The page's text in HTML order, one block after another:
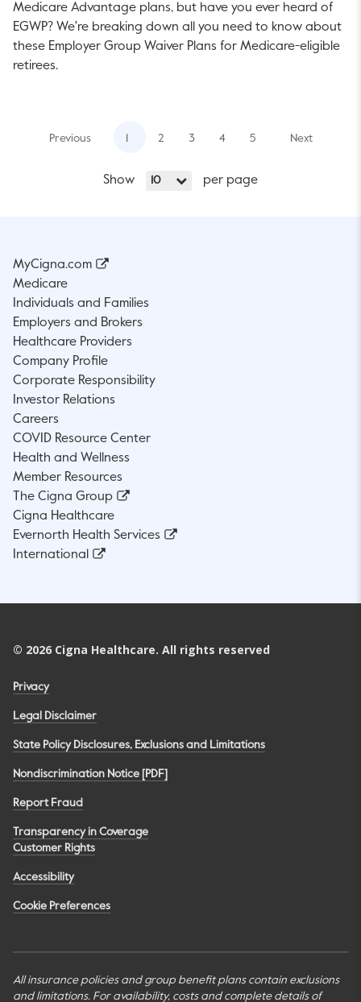
Medicare Advantage plans, but have you ever heard of
EGWP? We're breaking down all you need to know about
these Employer Group Waiver Plans for Medicare-eligible
retirees.
Show 10 per page
Previous 1 2 3 4 5 Next
MyCigna.com
Medicare
Individuals and Families
Employers and Brokers
Healthcare Providers
Company Profile
Corporate Responsibility
Investor Relations
Careers
COVID Resource Center
Health and Wellness
Member Resources
The Cigna Group
Cigna Healthcare
Evernorth Health Services
International
© 2026 Cigna Healthcare. All rights reserved
Privacy
Legal Disclaimer
State Policy Disclosures, Exclusions and Limitations
Nondiscrimination Notice [PDF]
Report Fraud
Transparency in Coverage
Customer Rights
Accessibility
Cookie Preferences
All insurance policies and group benefit plans contain exclusions
and limitations. For availability, costs and complete details of